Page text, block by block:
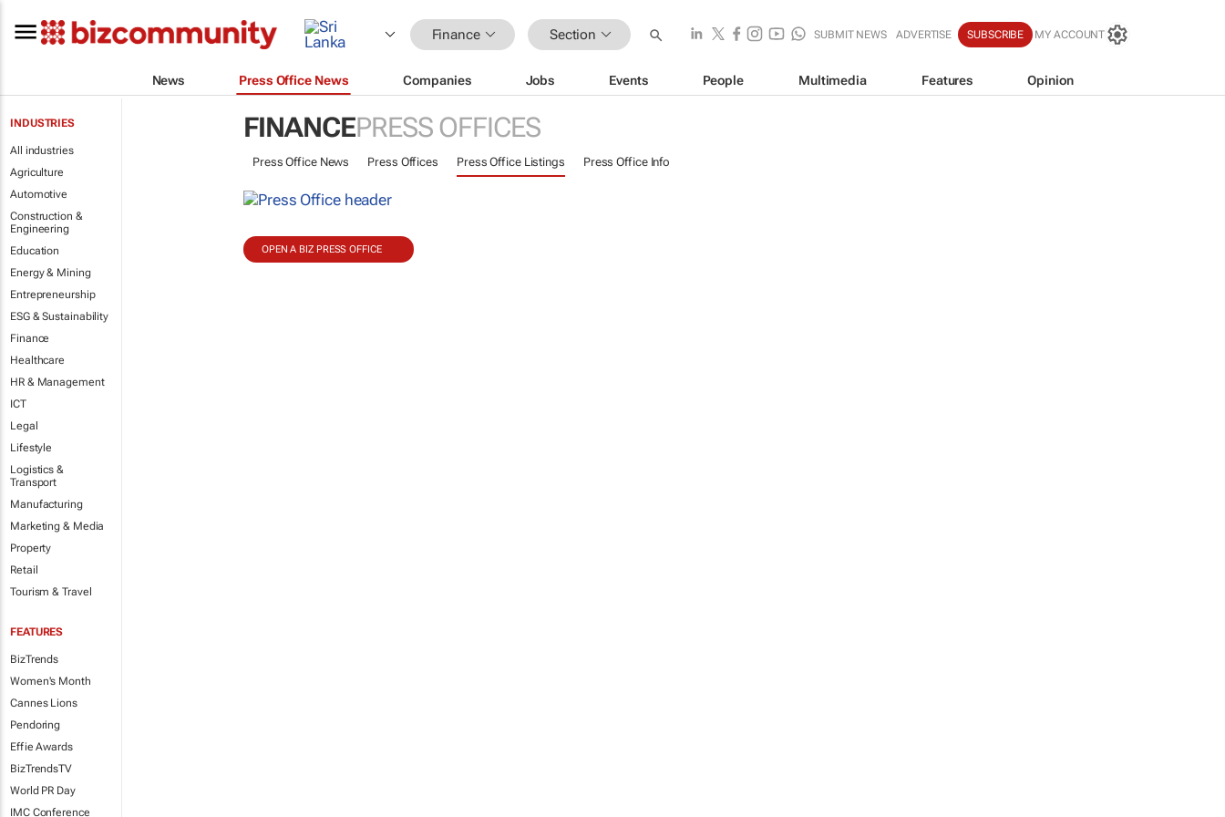
Finance Section SUBMIT NEWS ADVERTISE SUBSCRIBE MY ACCOUNT
News Press Office News Companies Jobs Events People Multimedia Features Opinion
INDUSTRIES
All industries
Agriculture
Automotive
Construction &
Engineering
Education
Energy & Mining
Entrepreneurship
ESG & Sustainability
Finance
Healthcare
HR & Management
ICT
Legal
Lifestyle
Logistics &
Transport
Manufacturing
Marketing & Media
Property
Retail
Tourism & Travel
FEATURES
BizTrends
Women's Month
Cannes Lions
Pendoring
Effie Awards
BizTrendsTV
World PR Day
IMC Conference
FINANCEPRESS OFFICES
Press Office News Press Offices Press Office Listings Press Office Info
OPEN A BIZ PRESS OFFICE